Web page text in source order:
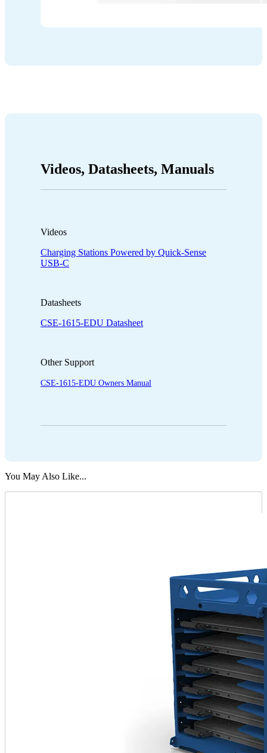
Videos, Datasheets, Manuals
Videos
Charging Stations Powered by Quick-Sense
USB-C
Datasheets
CSE-1615-EDU Datasheet
Other Support
CSE-1615-EDU Owners Manual
You May Also Like...